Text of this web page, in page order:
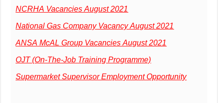
NCRHA Vacancies August 2021
National Gas Company Vacancy August 2021
ANSA McAL Group Vacancies August 2021
OJT (On-The-Job Training Programme)
Supermarket Supervisor Employment Opportunity